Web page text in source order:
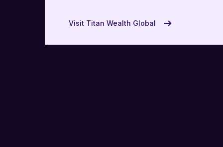
Visit Titan Wealth Global